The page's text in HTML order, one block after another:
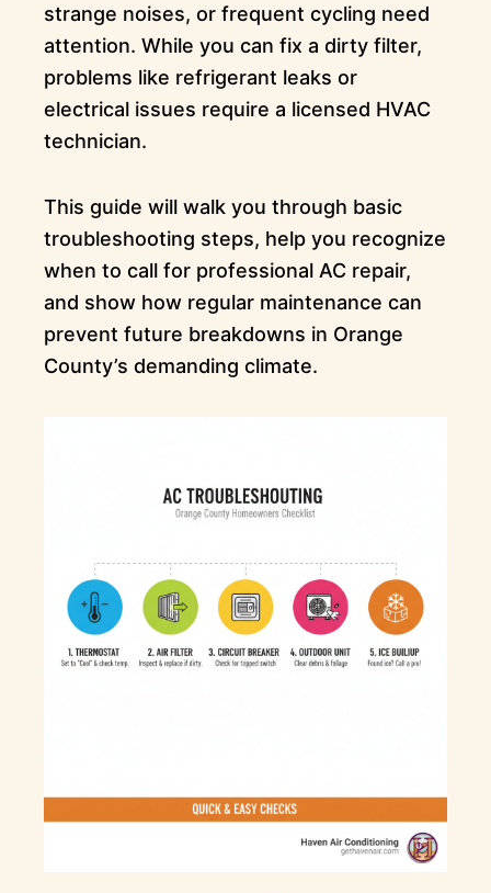
strange noises, or frequent cycling need
attention. While you can fix a dirty filter,
problems like refrigerant leaks or
electrical issues require a licensed HVAC
technician.
This guide will walk you through basic
troubleshooting steps, help you recognize
when to call for professional AC repair,
and show how regular maintenance can
prevent future breakdowns in Orange
County’s demanding climate.